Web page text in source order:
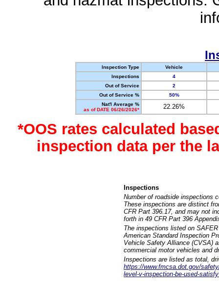
Inspection Type
Vehicle
Inspections
4
Out of Service
2
Out of Service %
50%
Nat'l Average %
as of DATE 06/26/2026*
22.26%
*OOS rates calculated
inspection data per the
Inspections
Number of roadside inspections
These inspections are distinct
CFR Part 396.17, and may not
forth in 49 CFR Part 396
The inspections listed on
American Standard Inspection
Vehicle Safety Alliance (CVSA)
commercial motor vehicles and
Inspections are listed as total,
https://www.fmcsa.dot.gov/
level-v-inspection-be-used-